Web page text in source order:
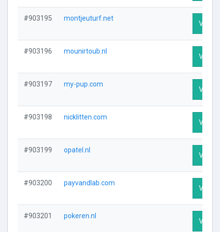
#903195 montjeuturf.net
Visit
#903196 mounirtoub.nl
Visit
#903197 my-pup.com
Visit
#903198 nicklitten.com
Visit
#903199 opatel.nl
Visit
#903200 payvandlab.com
Visit
#903201 pokeren.nl
Visit